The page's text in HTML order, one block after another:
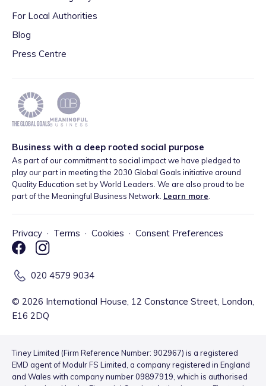
For Local Authorities
Blog
Press Centre
Business with a deep rooted social purpose
As part of our commitment to social impact we have pledged to
play our part in meeting the 2030 Global Goals initiative around
Quality Education set by World Leaders. We are also proud to be
part of the Meaningful Business Network. Learn more
Privacy · Terms · Cookies · Consent Preferences
020 4579 9034
© 2026 International House, 12 Constance Street, London,
E16 2DQ
Tiney Limited (Firm Reference Number: 902967) is a registered
EMD agent of Modulr FS Limited, a company registered in England
and Wales with company number 09897919, which is authorised